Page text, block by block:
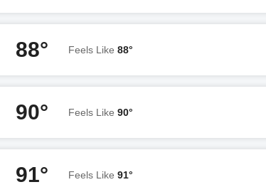
88° Feels Like 88°
90° Feels Like 90°
91° Feels Like 91°